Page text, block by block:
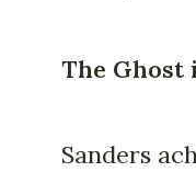
The Ghost
Sanders